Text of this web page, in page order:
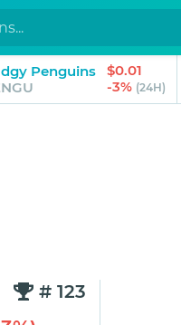
Penguins
$0.01
-3% (24H)
# 123